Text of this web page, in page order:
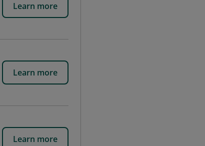
Learn more
Learn more
Learn more